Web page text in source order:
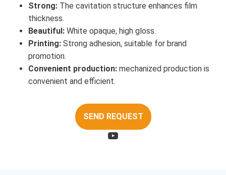
Strong: The cavitation structure enhances film
thickness.
Beautiful: White opaque, high gloss.
Printing: Strong adhesion, suitable for brand
promotion.
Convenient production: mechanized production is
convenient and efficient.
SEND REQUEST